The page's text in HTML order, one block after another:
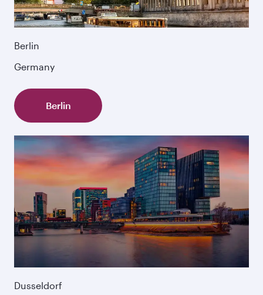
Berlin
Germany
Berlin
Dusseldorf